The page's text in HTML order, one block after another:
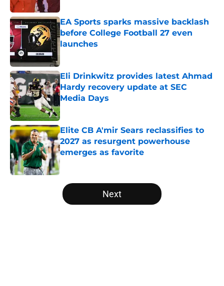
EA Sports sparks massive backlash
before College Football 27 even
launches
Eli Drinkwitz provides latest Ahmad
Hardy recovery update at SEC
Media Days
Published by on Invalid Date
Elite CB A'mir Sears reclassifies to
2027 as resurgent powerhouse
emerges as favorite
Published by on Invalid Date
5 related articles loaded
Next